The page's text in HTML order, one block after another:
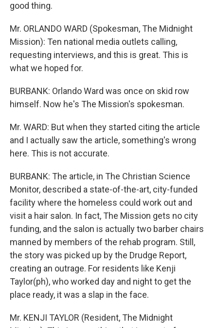
good thing.
Mr. ORLANDO WARD (Spokesman, The Midnight
Mission): Ten national media outlets calling,
requesting interviews, and this is great. This is
what we hoped for.
BURBANK: Orlando Ward was once on skid row
himself. Now he's The Mission's spokesman.
Mr. WARD: But when they started citing the article
and I actually saw the article, something's wrong
here. This is not accurate.
BURBANK: The article, in The Christian Science
Monitor, described a state-of-the-art, city-funded
facility where the homeless could work out and
visit a hair salon. In fact, The Mission gets no city
funding, and the salon is actually two barber chairs
manned by members of the rehab program. Still,
the story was picked up by the Drudge Report,
creating an outrage. For residents like Kenji
Taylor(ph), who worked day and night to get the
place ready, it was a slap in the face.
Mr. KENJI TAYLOR (Resident, The Midnight